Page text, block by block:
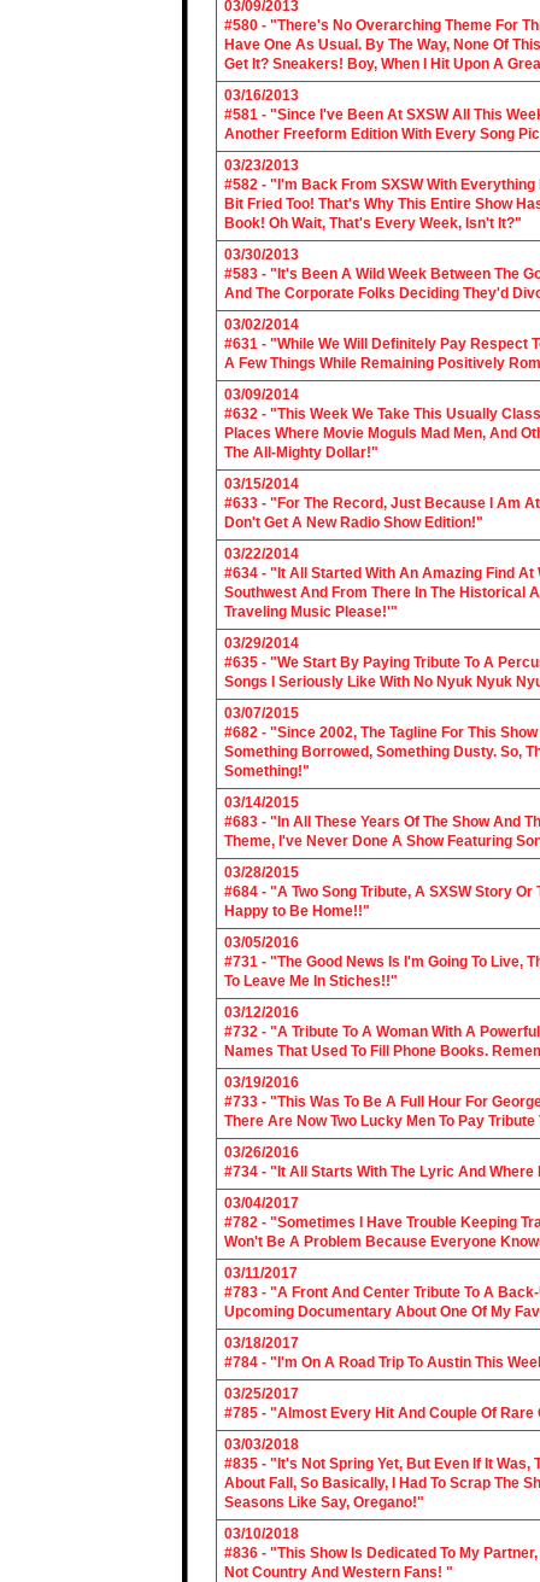
03/09/2013
#580 - "There's No Overarching Theme For
Have One As Usual. By The Way, None Of
Get It? Sneakers! Boy, When I Hit Upon A
03/16/2013
#581 - "Since I've Been At SXSW All This
Another Freeform Edition With Every Song
03/23/2013
#582 - "I'm Back From SXSW With
Bit Fried Too! That's Why This Entire Show
Book! Oh Wait, That's Every Week, Isn't It?"
03/30/2013
#583 - "It's Been A Wild Week Between The
And The Corporate Folks Deciding They'd
03/02/2014
#631 - "While We Will Definitely Pay Respect
A Few Things While Remaining Positively
03/09/2014
#632 - "This Week We Take This Usually
Places Where Movie Moguls Mad Men, And
The All-Mighty Dollar!"
03/15/2014
#633 - "For The Record, Just Because I Am
Don't Get A New Radio Show Edition!"
03/22/2014
#634 - "It All Started With An Amazing Find
Southwest And From There In The
Traveling Music Please!'"
03/29/2014
#635 - "We Start By Paying Tribute To A
Songs I Seriously Like With No Nyuk Nyuk
03/07/2015
#682 - "Since 2002, The Tagline For This
Something Borrowed, Something Dusty. So,
Something!"
03/14/2015
#683 - "In All These Years Of The Show And
Theme, I've Never Done A Show Featuring
03/28/2015
#684 - "A Two Song Tribute, A SXSW Story
Happy to Be Home!!"
03/05/2016
#731 - "The Good News Is I'm Going To Live,
To Leave Me In Stiches!!"
03/12/2016
#732 - "A Tribute To A Woman With A
Names That Used To Fill Phone Books.
03/19/2016
#733 - "This Was To Be A Full Hour For
There Are Now Two Lucky Men To Pay Tribute
03/26/2016
#734 - "It All Starts With The Lyric And
03/04/2017
#782 - "Sometimes I Have Trouble Keeping
Won't Be A Problem Because Everyone
03/11/2017
#783 - "A Front And Center Tribute To A
Upcoming Documentary About One Of My
03/18/2017
#784 - "I'm On A Road Trip To Austin This
03/25/2017
#785 - "Almost Every Hit And Couple Of Rare
03/03/2018
#835 - "It's Not Spring Yet, But Even If It Was,
About Fall, So Basically, I Had To Scrap The
Seasons Like Say, Oregano!"
03/10/2018
#836 - "This Show Is Dedicated To My
Not Country And Western Fans! "